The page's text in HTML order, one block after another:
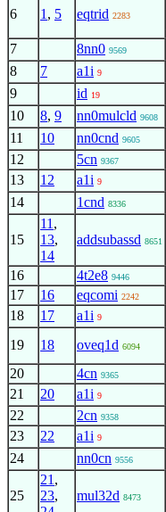
6 1 , 5 eqtrid 2283
7 8nn0 9569
8 7 a1i 9
9 id 19
10 8, 9 nn0mulcld 9608
11 10 nn0cnd 9605
12 5cn 9367
13 12 a1i 9
14 1cnd 8336
15
11 ,
13,
14
addsubassd 8651
16 4t2e8 9446
17 16 eqcomi 2242
18 17 a1i 9
19 18 oveq1d 6094
20 4cn 9365
21 20 a1i 9
22 2cn 9358
23 22 a1i 9
24 nn0cn 9556
25
21 ,
23,
mul32d 8473